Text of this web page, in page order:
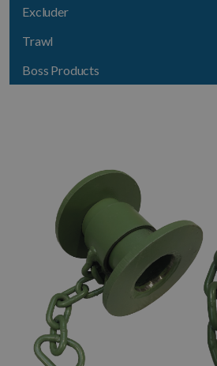
Excluder
Trawl
Boss Products